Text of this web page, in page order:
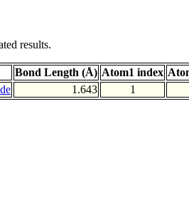
results.
Bond Length (Å) Atom1 index
1.643 1